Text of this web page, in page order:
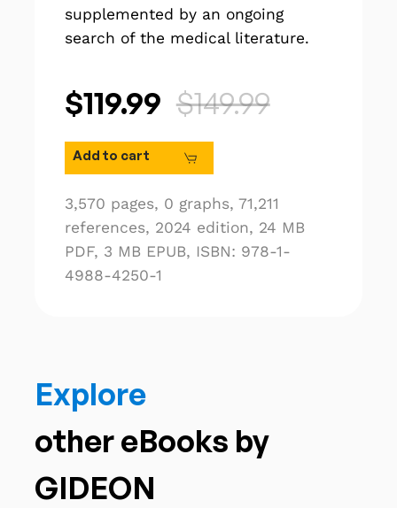
supplemented by an ongoing
search of the medical literature.
$119.99 $149.99
Add to cart
3,570 pages, 0 graphs, 71,211
references, 2024 edition, 24 MB
PDF, 3 MB EPUB, ISBN: 978-1-
4988-4250-1
Explore
other eBooks by
GIDEON